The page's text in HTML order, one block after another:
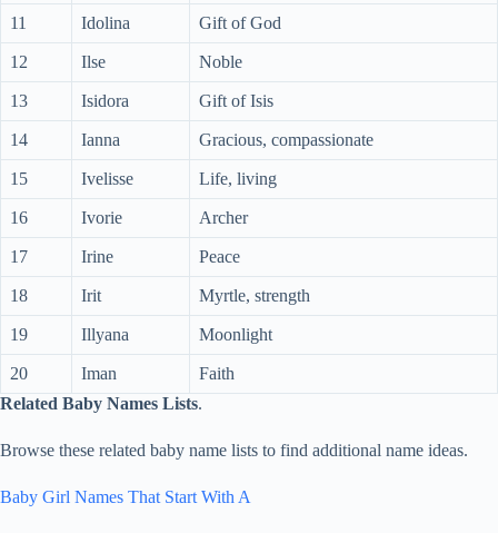
11 Idolina Gift of God
12 Ilse Noble
13 Isidora Gift of Isis
14 Ianna Gracious, compassionate
15 Ivelisse Life, living
16 Ivorie Archer
17 Irine Peace
18 Irit Myrtle, strength
19 Illyana Moonlight
20 Iman
Faith
Related Baby Names Lists.
Browse these related baby name lists to find additional name ideas.
Baby Girl Names That Start With A